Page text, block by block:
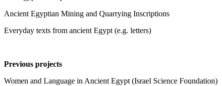
Ancient Egyptian Mining and Quarrying Inscriptions
Everyday texts from ancient Egypt (e.g. letters)
Previous projects
Women and Language in Ancient Egypt (Israel Science Foundation)